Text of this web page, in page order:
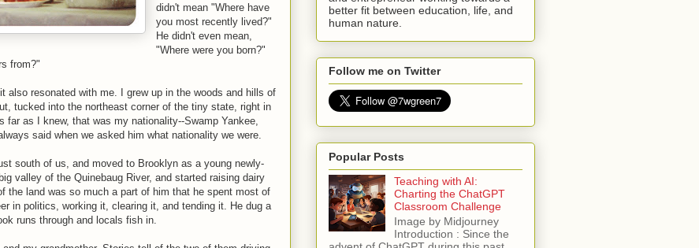
didn't mean "Where have
you most recently lived?"
He didn't even mean,
"Where were you born?"
from?"
also resonated with me. I grew up in the woods and hills of
tucked into the northeast corner of the tiny state, right in
far as I knew, that was my nationality--Swamp Yankee,
said when we asked him what nationality we were.
south of us, and moved to Brooklyn as a young newly-
valley of the Quinebaug River, and started raising dairy
the land was so much a part of him that he spent most of
in politics, working it, clearing it, and tending it. He dug a
runs through and locals fish in.
better fit between education, life, and
human nature.
Follow me on Twitter
Popular Posts
Teaching with AI:
Charting the ChatGPT
Classroom Challenge
Image by Midjourney
Introduction : Since the